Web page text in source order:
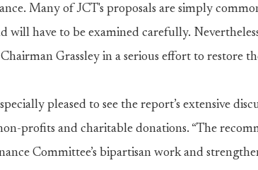
Many of JCT's proposals are simply
will have to be examined carefully.
Grassley in a serious effort to restore
pleased to see the report’s extensive
profits and charitable donations. “The
Committee’s bipartisan work and